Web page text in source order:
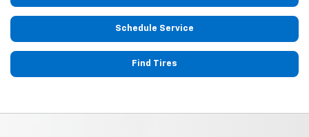
Schedule Service
Find Tires